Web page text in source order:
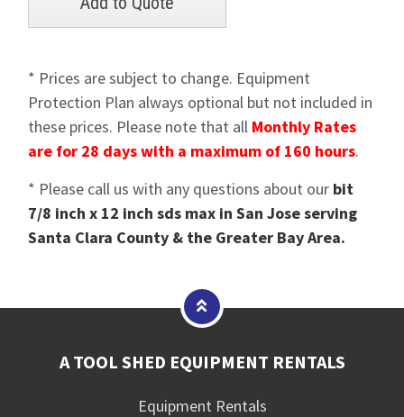
* Prices are subject to change. Equipment
Protection Plan always optional but not included in
these prices. Please note that all Monthly Rates
are for 28 days with a maximum of 160 hours.
* Please call us with any questions about our bit
7/8 inch x 12 inch sds max in San Jose serving
Santa Clara County & the Greater Bay Area.
A TOOL SHED EQUIPMENT RENTALS
Equipment Rentals